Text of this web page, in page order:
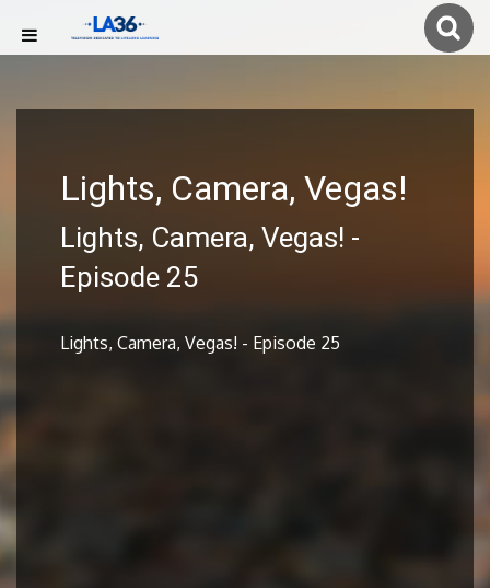
Lights, Camera, Vegas!
Lights, Camera, Vegas! -
Episode 25
Lights, Camera, Vegas! - Episode 25